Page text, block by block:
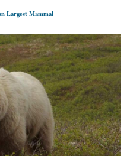
Largest Mammal